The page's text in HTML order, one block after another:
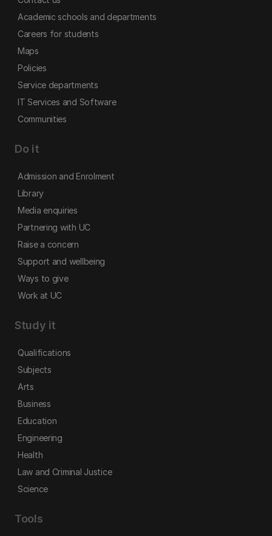
Academic schools and departments
Careers for students
Maps
Policies
Service departments
IT Services and Software
Communities
Do it
Admission and Enrolment
Library
Media enquiries
Partnering with UC
Raise a concern
Support and wellbeing
Ways to give
Work at UC
Study it
Qualifications
Subjects
Arts
Business
Education
Engineering
Health
Law and Criminal Justice
Science
Tools